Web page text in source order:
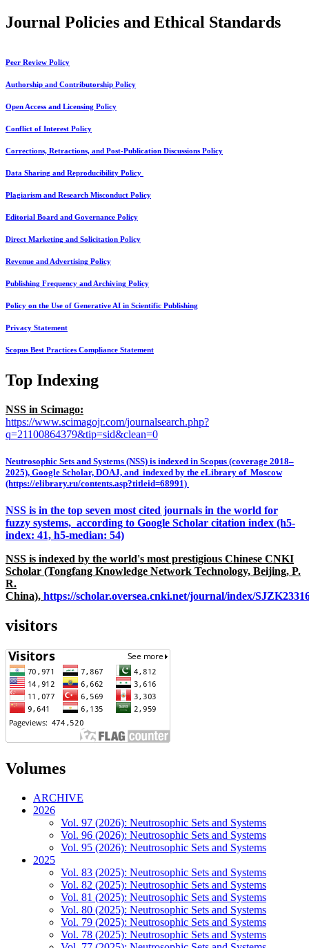
Journal Policies and Ethical Standards
Peer Review Policy
Authorship and Contributorship Policy
Open Access and Licensing Policy
Conflict of Interest Policy
Corrections, Retractions, and Post-Publication Discussions Policy
Data Sharing and Reproducibility Policy
Plagiarism and Research Misconduct Policy
Editorial Board and Governance Policy
Direct Marketing and Solicitation Policy
Revenue and Advertising Policy
Publishing Frequency and Archiving Policy
Policy on the Use of Generative AI in Scientific Publishing
Privacy Statement
Scopus Best Practices Compliance Statement
Top Indexing
NSS in Scimago:
https://www.scimagojr.com/journalsearch.php?
q=21100864379&tip=sid&clean=0
Neutrosophic Sets and Systems (NSS) is indexed in Scopus (coverage 2018–
2025), Google Scholar, DOAJ, and indexed by the eLibrary of Moscow
(https://elibrary.ru/contents.asp?titleid=68991)
NSS is in the top seven most cited journals in the world for
fuzzy systems, according to Google Scholar citation index (h5-
index: 41, h5-median: 54)
NSS is indexed by the world's most prestigious Chinese CNKI
Scholar (Tongfang Knowledge Network Technology, Beijing, P.
R.
China), https://scholar.oversea.cnki.net/journal/index/
visitors
Volumes
ARCHIVE
2026
Vol. 97 (2026): Neutrosophic Sets and Systems
Vol. 96 (2026): Neutrosophic Sets and Systems
Vol. 95 (2026): Neutrosophic Sets and Systems
2025
Vol. 83 (2025): Neutrosophic Sets and Systems
Vol. 82 (2025): Neutrosophic Sets and Systems
Vol. 81 (2025): Neutrosophic Sets and Systems
Vol. 80 (2025): Neutrosophic Sets and Systems
Vol. 79 (2025): Neutrosophic Sets and Systems
Vol. 78 (2025): Neutrosophic Sets and Systems